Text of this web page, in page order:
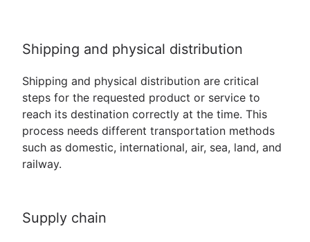
Shipping and physical distribution
Shipping and physical distribution are critical
steps for the requested product or service to
reach its destination correctly at the time. This
process needs different transportation methods
such as domestic, international, air, sea, land, and
railway.
Supply chain